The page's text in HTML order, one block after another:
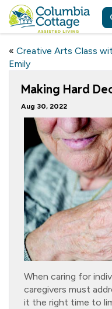
« Creative Arts Class
Emily
Making Hard
Aug 30, 2022
When caring for
caregivers must
it the right time to